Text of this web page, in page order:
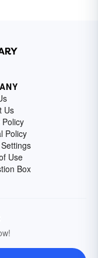
Us
Policy
Policy
Use
Box